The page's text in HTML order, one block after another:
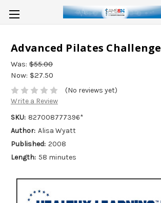
Advanced Pilates Challenge
Was: $55.00
Now: $27.50
(No reviews yet)
Write a Review
SKU: 827008777396*
Author: Alisa Wyatt
Published: 2008
Length: 58 minutes